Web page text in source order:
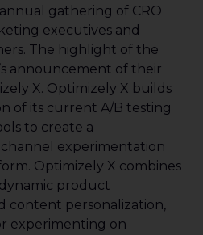
gathering of CRO
executives and
The highlight of the
announcement of their
X. Optimizely X builds
of its current A/B testing
to create a
channel experimentation
Optimizely X combines
product
content personalization,
experimenting on